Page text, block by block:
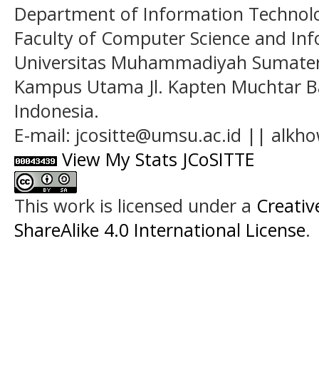
Department of Information
Faculty of Computer Science and
Universitas Muhammadiyah
Kampus Utama Jl. Kapten Muchtar
Indonesia.
E-mail: jcositte@umsu.ac.id ||
View My Stats JCoSITTE
This work is licensed under a
ShareAlike 4.0 International License.